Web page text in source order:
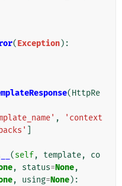
(Exception):
(HttpRe
,
'context
(self, template,
co
, status=None,
, using=None):